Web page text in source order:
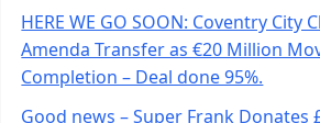
HERE WE GO SOON: Coventry City
Amenda Transfer as €20 Million
Completion – Deal done 95%.
Good news – Super Frank Donates